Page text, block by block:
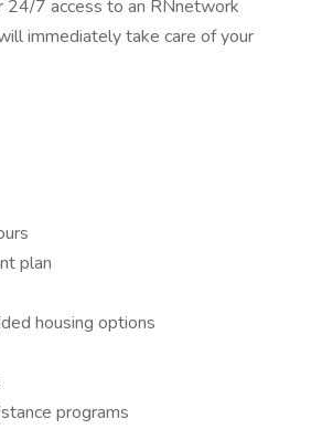
24/7 access to an RNnetwork
immediately take care of your
plan
housing options
programs